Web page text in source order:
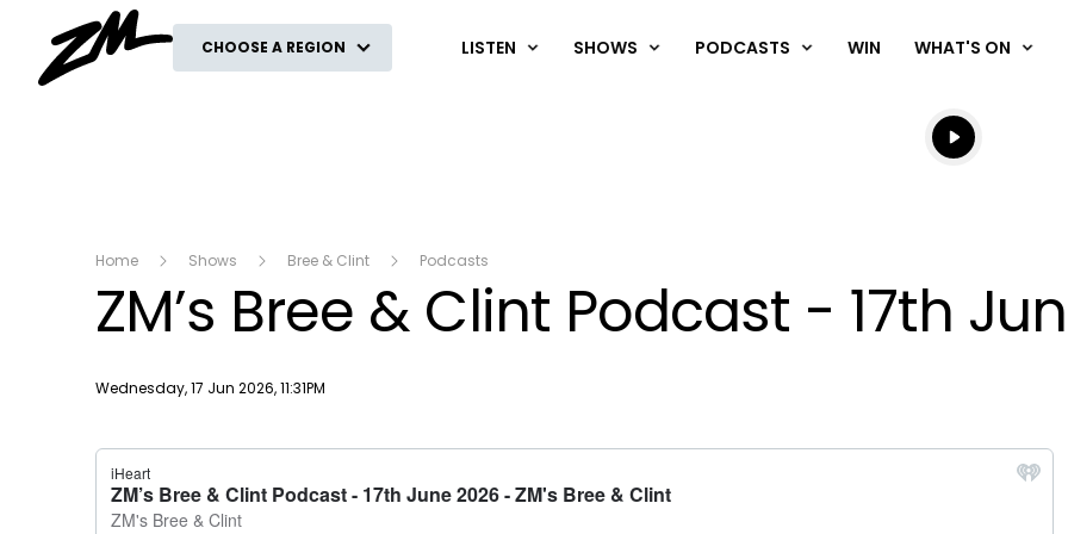
CHOOSE A REGION LISTEN SHOWS PODCASTS WIN WHAT'S ON
Listen live
Listen to
Home Shows Bree & Clint Podcasts
ZM’s Bree & Clint Podcast - 17th
Publish date
Wednesday, 17 Jun 2026, 11:31PM